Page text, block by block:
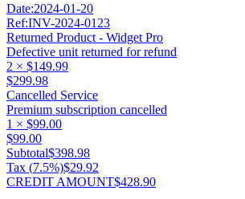
Date:2024-01-20
Ref:INV-2024-0123
Returned Product - Widget Pro
Defective unit returned for refund
2 × $149.99
$299.98
Cancelled Service
Premium subscription cancelled
1 × $99.00
$99.00
Subtotal$398.98
Tax (7.5%)$29.92
CREDIT AMOUNT$428.90